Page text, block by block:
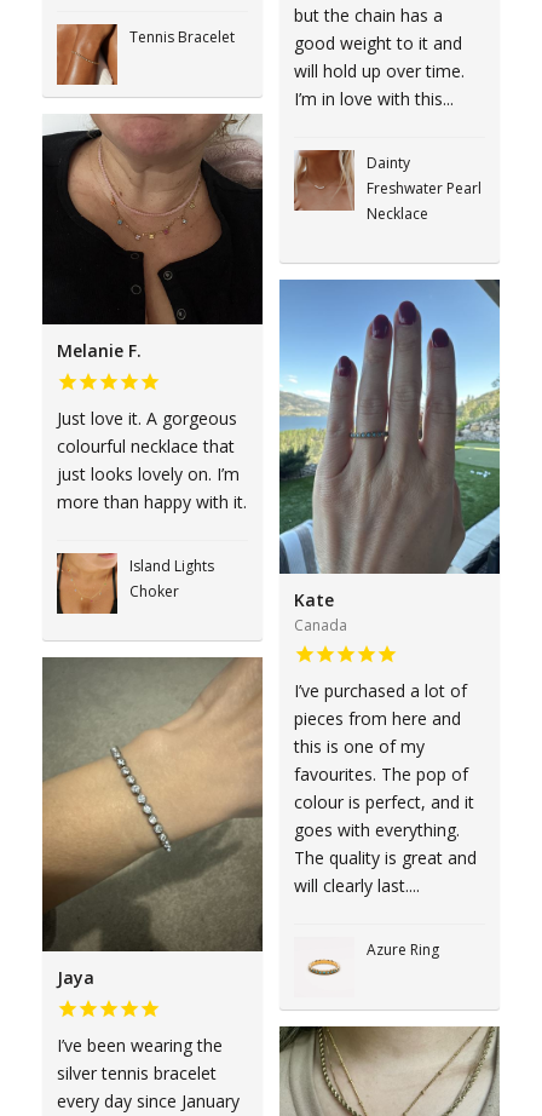
Tennis Bracelet
Melanie F.
Just love it. A gorgeous
colourful necklace that
just looks lovely on. I’m
more than happy with it.
Island Lights
Choker
Jaya
I’ve been wearing the
silver tennis bracelet
every day since January
but the chain has a
good weight to it and
will hold up over time.
I’m in love with this...
Dainty
Freshwater Pearl
Necklace
Kate
Canada
I’ve purchased a lot of
pieces from here and
this is one of my
favourites. The pop of
colour is perfect, and it
goes with everything.
The quality is great and
will clearly last....
Azure Ring